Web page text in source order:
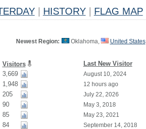
HISTORY FLAG MAP
Newest Region: Oklahoma, United States
Visitors Last New Visitor
3,669 August 10, 2024
1,948 12 hours ago
205 July 22, 2026
90 May 3, 2018
85 May 23, 2021
84 September 14, 2018